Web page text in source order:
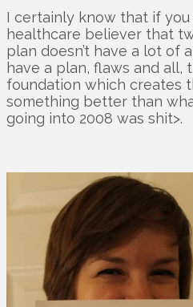
I certainly know that if you
healthcare believer that
plan doesn’t have a lot of
have a plan, flaws and all,
foundation which creates
something better than
going into 2008 was shit>.